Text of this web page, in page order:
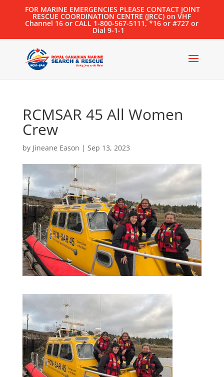
FOR MARINE EMERGENCIES PLEASE CONTACT JOINT
RESCUE COORDINATION CENTRE (JRCC) on VHF
Channel 16 or CALL 1-800-567-5111, *16 or #727 or
Dial 9-1-1
RCMSAR 45 All Women
Crew
by Jineane Eason | Sep 13, 2023